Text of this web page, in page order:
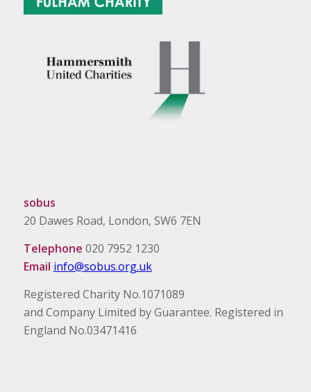
sobus
20 Dawes Road, London, SW6 7EN
Telephone 020 7952 1230
Email info@sobus.org.uk
Registered Charity No.1071089
and Company Limited by Guarantee. Registered in
England No.03471416